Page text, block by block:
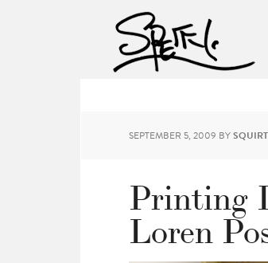
SEPTEMBER 5, 2009 BYSQUIRT
Printing
Loren